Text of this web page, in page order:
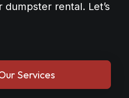
rental. Let’s
Services